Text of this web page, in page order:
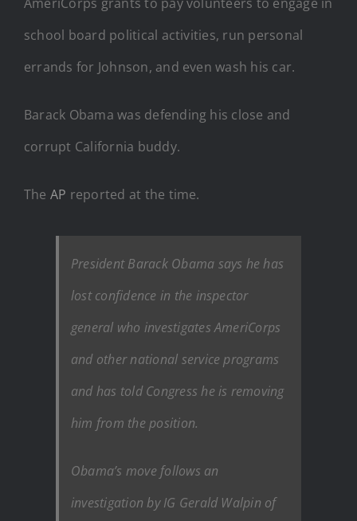
school board political activities, run personal
errands for Johnson, and even wash his car.
Barack Obama was defending his close and
corrupt California buddy.
The AP reported at the time.
President Barack Obama says he has
lost confidence in the inspector
general who investigates AmeriCorps
and other national service programs
and has told Congress he is removing
him from the position.
Obama’s move follows an
investigation by IG Gerald Walpin of